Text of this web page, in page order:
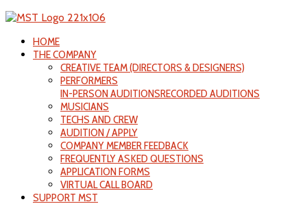
HOME
THE COMPANY
CREATIVE TEAM (DIRECTORS & DESIGNERS)
PERFORMERS
IN-PERSON AUDITIONSRECORDED AUDITIONS
MUSICIANS
TECHS AND CREW
AUDITION / APPLY
COMPANY MEMBER FEEDBACK
FREQUENTLY ASKED QUESTIONS
APPLICATION FORMS
VIRTUAL CALL BOARD
SUPPORT MST